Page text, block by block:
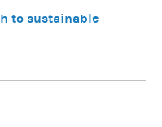
to sustainable